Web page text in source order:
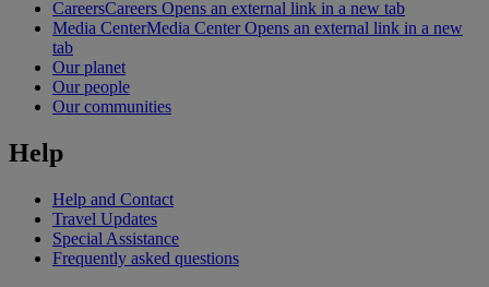
CareersCareers Opens an external link in a new tab
Media CenterMedia Center Opens an external link in a new
tab
Our planet
Our people
Our communities
Help
Help and Contact
Travel Updates
Special Assistance
Frequently asked questions